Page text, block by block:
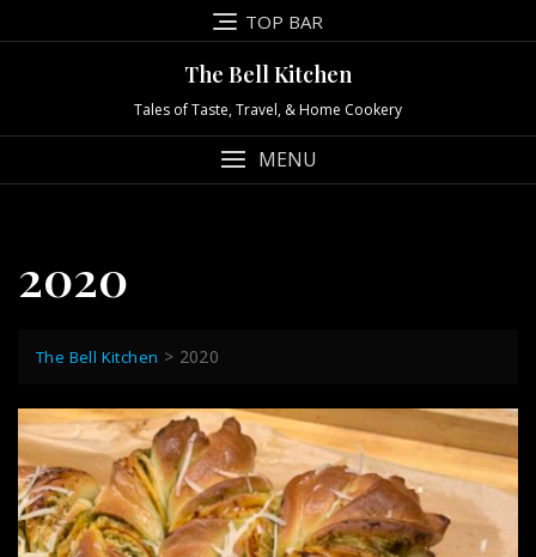
to
TOP BAR
The Bell Kitchen
Tales of Taste, Travel, & Home Cookery
MENU
2020
The Bell Kitchen > 2020